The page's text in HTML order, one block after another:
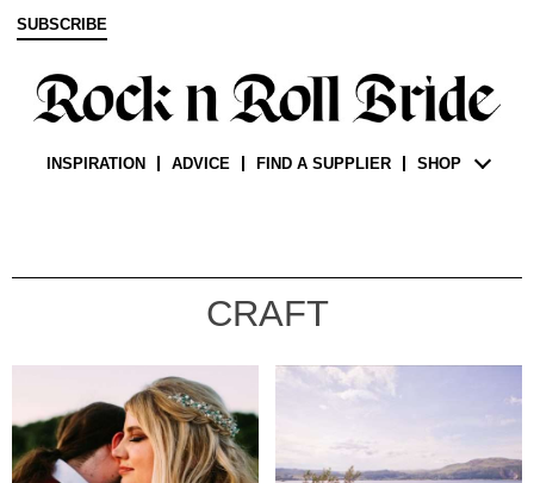
SUBSCRIBE
INSPIRATION ADVICE FIND A SUPPLIER SHOP
CRAFT